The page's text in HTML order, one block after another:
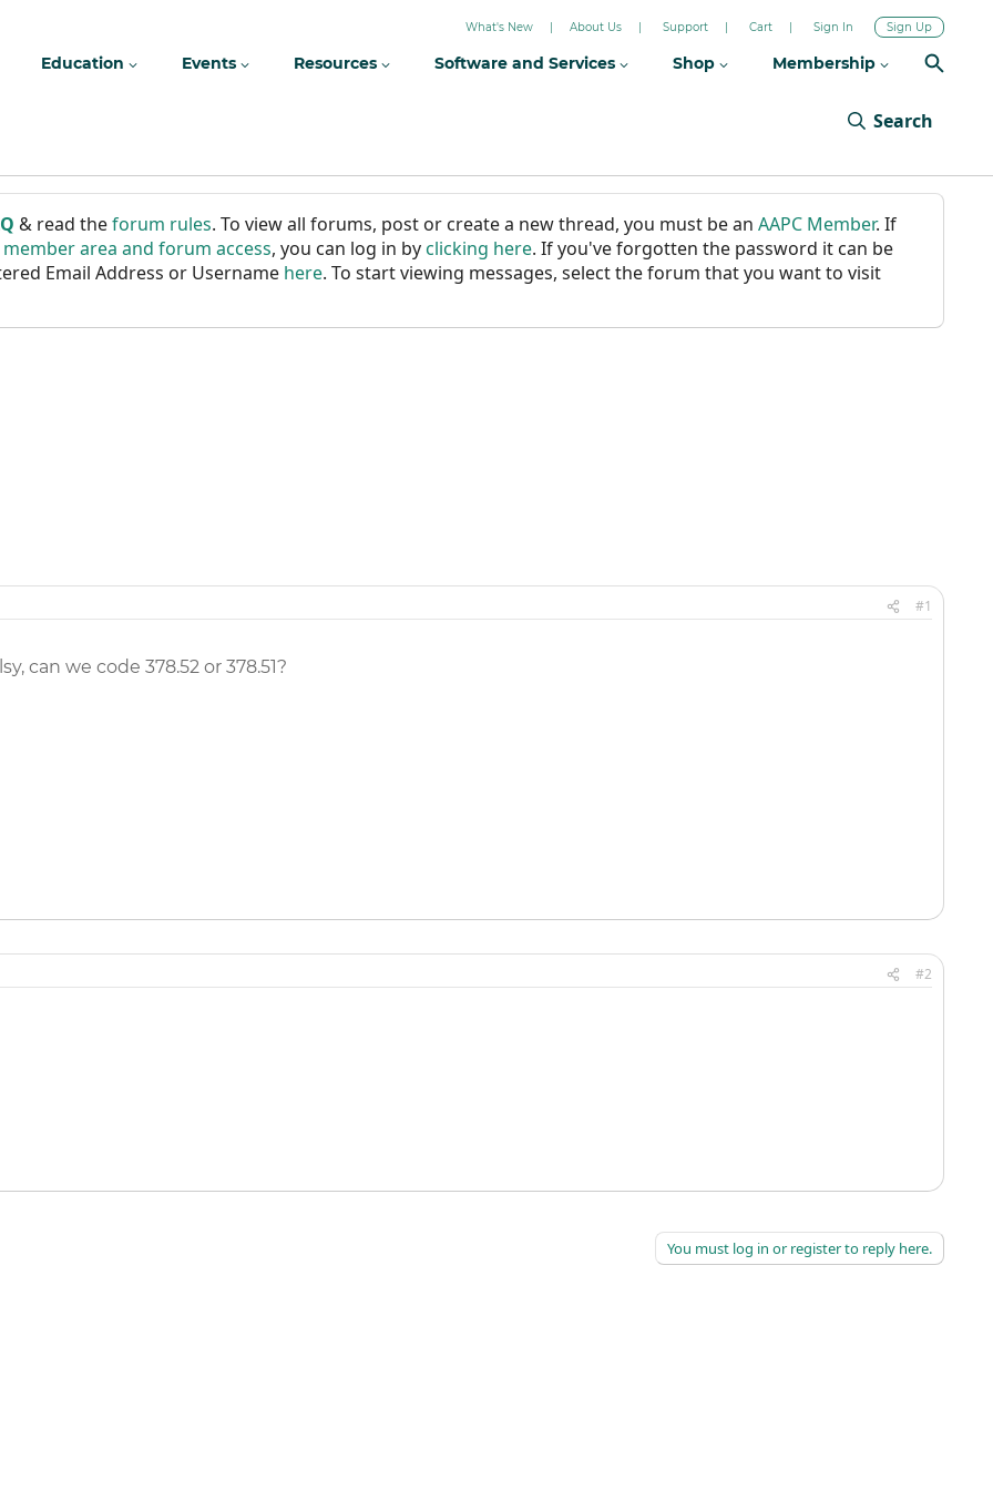
What's New About Us Support Cart Sign In Sign Up
Education Events Resources Software and Services Shop Membership
Search
& read theforum rules. To view all forums, post or create a new thread, you must be an AAPC Member. If
area and forum access, you can log in byclicking here. If you've forgotten the password it can be
Email Address or Username here. To start viewing messages, select the forum that you want to visit
#1
can we code 378.52 or 378.51?
#2
You must log in or register to reply here.